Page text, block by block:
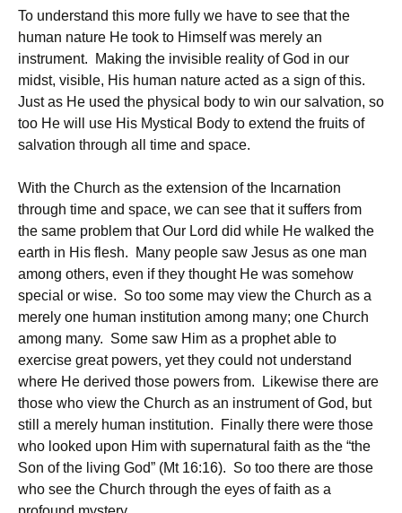
To understand this more fully we have to see that the
human nature He took to Himself was merely an
instrument. Making the invisible reality of God in our
midst, visible, His human nature acted as a sign of this.
Just as He used the physical body to win our salvation, so
too He will use His Mystical Body to extend the fruits of
salvation through all time and space.
With the Church as the extension of the Incarnation
through time and space, we can see that it suffers from
the same problem that Our Lord did while He walked the
earth in His flesh. Many people saw Jesus as one man
among others, even if they thought He was somehow
special or wise. So too some may view the Church as a
merely one human institution among many; one Church
among many. Some saw Him as a prophet able to
exercise great powers, yet they could not understand
where He derived those powers from. Likewise there are
those who view the Church as an instrument of God, but
still a merely human institution. Finally there were those
who looked upon Him with supernatural faith as the “the
Son of the living God” (Mt 16:16). So too there are those
who see the Church through the eyes of faith as a